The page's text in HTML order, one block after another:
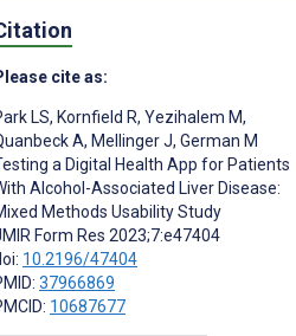
cite as:
LS, Kornfield R, Yezihalem M,
A, Mellinger J, German M
a Digital Health App for Patients
Alcohol-Associated Liver Disease:
Methods Usability Study
Form Res 2023;7:e47404
10.2196/47404
37966869
10687677